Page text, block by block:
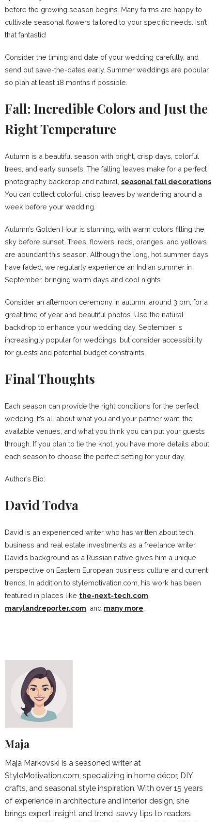
before the growing season begins. Many farms are happy to
cultivate seasonal flowers tailored to your specific needs. Isn’t
that fantastic!
Consider the timing and date of your wedding carefully, and
send out save-the-dates early. Summer weddings are popular,
so plan at least 18 months if possible.
Fall: Incredible Colors and Just the
Right Temperature
Autumn is a beautiful season with bright, crisp days, colorful
trees, and early sunsets. The falling leaves make for a perfect
photography backdrop and natural, seasonal fall decorations
You can collect colorful, crisp leaves by wandering around a
week before your wedding.
Autumn’s Golden Hour is stunning, with warm colors filling the
sky before sunset. Trees, flowers, reds, oranges, and yellows
are abundant this season. Although the long, hot summer days
have faded, we regularly experience an Indian summer in
September, bringing warm days and cool nights.
Consider an afternoon ceremony in autumn, around 3 pm, for a
great time of year and beautiful photos. Use the natural
backdrop to enhance your wedding day. September is
increasingly popular for weddings, but consider accessibility
for guests and potential budget constraints.
Final Thoughts
Each season can provide the right conditions for the perfect
wedding. It’s all about what you and your partner want, the
available venues, and what you think you can put your guests
through. If you plan to tie the knot, you have more details about
each season to choose the perfect setting for your day.
Author’s Bio:
David Todva
David is an experienced writer who has written about tech,
business and real estate investments as a freelance writer.
David’s background as a Russian native gives him a unique
perspective on Eastern European business culture and current
trends. In addition to stylemotivation.com, his work has been
featured in places like the-next-tech.com
marylandreporter.com , and many more
Maja
Maja Markovski is a seasoned writer at
StyleMotivation.com, specializing in home décor, DIY
crafts, and seasonal style inspiration. With over 15 years
of experience in architecture and interior design, she
brings expert insight and trend-savvy tips to readers